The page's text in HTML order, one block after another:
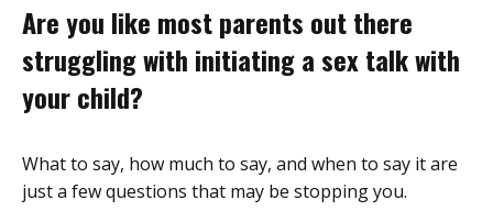
Are you like most parents out there
struggling with initiating a sex talk with
your child?
What to say, how much to say, and when to say it are
just a few questions that may be stopping you.